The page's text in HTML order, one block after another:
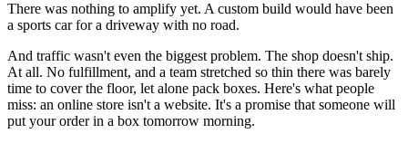
There was nothing to amplify yet. A custom build would have been
a sports car for a driveway with no road.
And traffic wasn't even the biggest problem. The shop doesn't ship.
At all. No fulfillment, and a team stretched so thin there was barely
time to cover the floor, let alone pack boxes. Here's what people
miss: an online store isn't a website. It's a promise that someone will
put your order in a box tomorrow morning.